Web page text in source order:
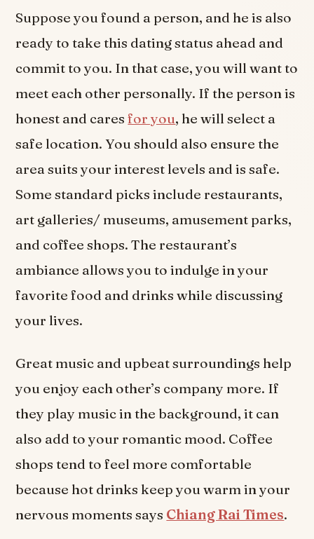
Suppose you found a person, and he is also
ready to take this dating status ahead and
commit to you. In that case, you will want to
meet each other personally. If the person is
honest and caresfor you, he will select a
safe location. You should also ensure the
area suits your interest levels and is safe.
Some standard picks include restaurants,
art galleries/ museums, amusement parks,
and coffee shops. The restaurant’s
ambiance allows you to indulge in your
favorite food and drinks while discussing
your lives.
Great music and upbeat surroundings help
you enjoy each other’s company more. If
they play music in the background, it can
also add to your romantic mood. Coffee
shops tend to feel more comfortable
because hot drinks keep you warm in your
nervous moments says Chiang Rai Times.